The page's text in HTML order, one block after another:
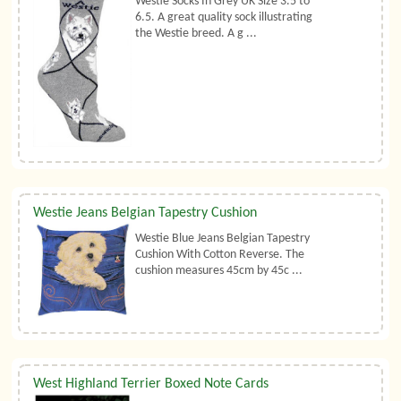
6.5. A great quality sock illustrating
the Westie breed. A g ...
Westie Jeans Belgian Tapestry Cushion
Westie Blue Jeans Belgian Tapestry
Cushion With Cotton Reverse. The
cushion measures 45cm by 45c ...
West Highland Terrier Boxed Note Cards